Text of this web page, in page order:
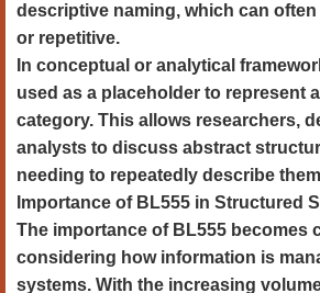
descriptive naming, which can
or repetitive.
In conceptual or analytical
used as a placeholder to represent
category. This allows researchers,
analysts to discuss abstract
needing to repeatedly describe
Importance of BL555 in Structured
The importance of BL555 becomes
considering how information is
systems. With the increasing